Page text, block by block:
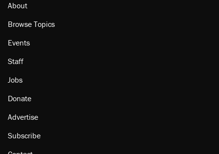
About
Browse Topics
Events
Staff
Jobs
Donate
Advertise
Subscribe